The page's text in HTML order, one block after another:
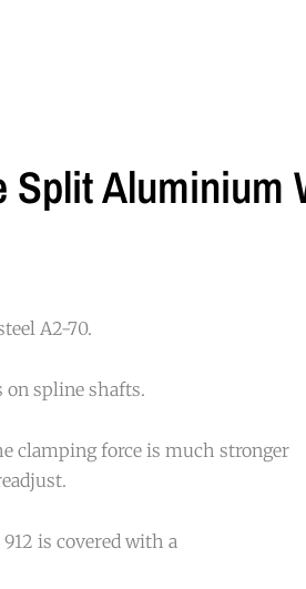
Aluminium
A2-70.
on spline shafts.
clamping force is much stronger
is covered with a